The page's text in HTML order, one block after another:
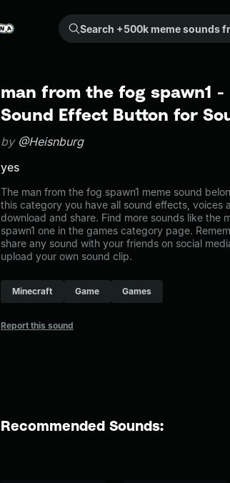
Search +500k meme sounds from the community...
man from the fog spawn1 -
Sound Effect Button for
by @Heisnburg
yes
The man from the fog spawn1 meme sound
this category you have all sound effects, voices
download and share. Find more sounds like the
spawn1 one in the games category page.
share any sound with your friends on social
upload your own sound clip.
Minecraft Game Games
Report this sound
Recommended Sounds: